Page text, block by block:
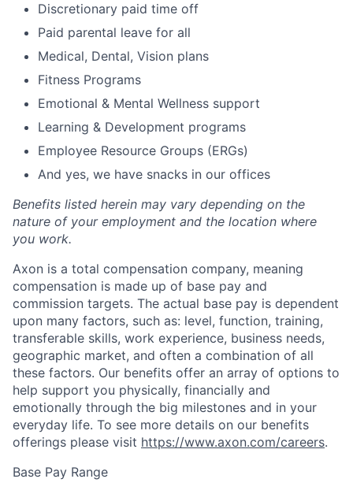
Discretionary paid time off
Paid parental leave for all
Medical, Dental, Vision plans
Fitness Programs
Emotional & Mental Wellness support
Learning & Development programs
Employee Resource Groups (ERGs)
And yes, we have snacks in our offices
Benefits listed herein may vary depending on the
nature of your employment and the location where
you work.
Axon is a total compensation company, meaning
compensation is made up of base pay and
commission targets. The actual base pay is dependent
upon many factors, such as: level, function, training,
transferable skills, work experience, business needs,
geographic market, and often a combination of all
these factors. Our benefits offer an array of options to
help support you physically, financially and
emotionally through the big milestones and in your
everyday life. To see more details on our benefits
offerings please visit https://www.axon.com/careers.
Base Pay Range